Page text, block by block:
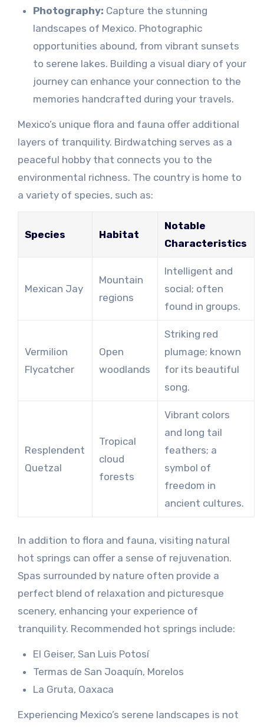
Photography: Capture the stunning
landscapes of Mexico. Photographic
opportunities abound, from vibrant sunsets
to serene lakes. Building a visual diary of your
journey can enhance your connection to the
memories handcrafted during your travels.
Mexico’s unique flora and fauna offer additional
layers of tranquility. Birdwatching serves as a
peaceful hobby that connects you to the
environmental richness. The country is home to
a variety of species, such as:
Species Habitat
Notable
Characteristics
Mexican Jay
Mountain
regions
Intelligent and
social; often
found in groups.
Vermilion
Flycatcher
Open
woodlands
Striking red
plumage; known
for its beautiful
song.
Resplendent
Quetzal
Tropical
cloud
forests
Vibrant colors
and long tail
feathers; a
symbol of
freedom in
ancient cultures.
In addition to flora and fauna, visiting natural
hot springs can offer a sense of rejuvenation.
Spas surrounded by nature often provide a
perfect blend of relaxation and picturesque
scenery, enhancing your experience of
tranquility. Recommended hot springs include:
El Geiser, San Luis Potosí
Termas de San Joaquín, Morelos
La Gruta, Oaxaca
Experiencing Mexico’s serene landscapes is not